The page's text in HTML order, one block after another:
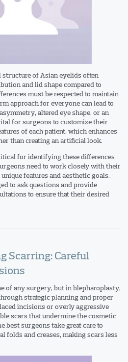
structure of Asian eyelids often
and lid shape compared to
must be respected to maintain
approach for everyone can lead to
altered eye shape, or an
for surgeons to customize their
of each patient, which enhances
than creating an artificial look.
for identifying these differences
need to work closely with their
features and aesthetic goals.
to ask questions and provide
to ensure that their desired
Scarring: Careful
of any surgery, but in blepharoplasty,
strategic planning and proper
incisions or overly aggressive
scars that undermine the cosmetic
best surgeons take great care to
folds and creases, making scars less